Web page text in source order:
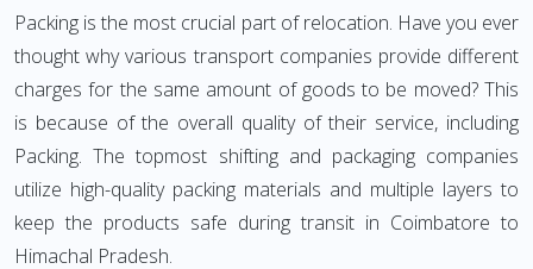
Packing is the most crucial part of relocation. Have you ever
thought why various transport companies provide different
charges for the same amount of goods to be moved? This
is because of the overall quality of their service, including
Packing. The topmost shifting and packaging companies
utilize high-quality packing materials and multiple layers to
keep the products safe during transit in Coimbatore to
Himachal Pradesh.